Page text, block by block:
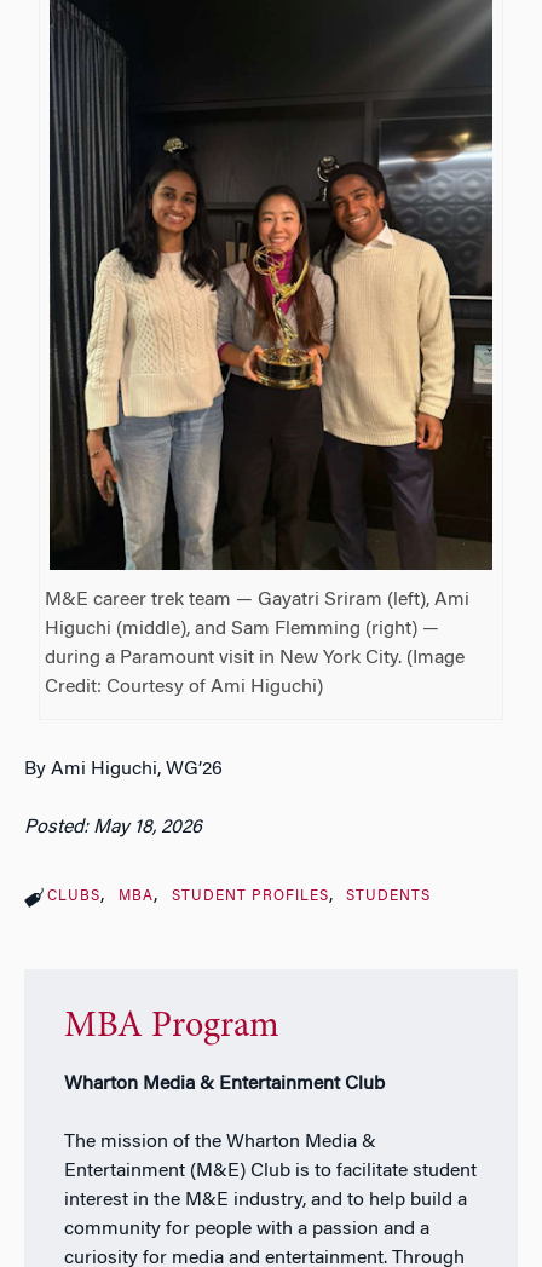
M&E career trek team — Gayatri Sriram (left), Ami
Higuchi (middle), and Sam Flemming (right) —
during a Paramount visit in New York City. (Image
Credit: Courtesy of Ami Higuchi)
By Ami Higuchi, WG’26
Posted: May 18, 2026
CLUBS MBA STUDENT PROFILES STUDENTS
MBA Program
Wharton Media & Entertainment Club
The mission of the Wharton Media &
Entertainment (M&E) Club is to facilitate student
interest in the M&E industry, and to help build a
community for people with a passion and a
curiosity for media and entertainment. Through